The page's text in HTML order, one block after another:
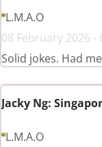
L.M.A.O
08 February 2026 -
Solid jokes. Had
Jacky Ng:
L.M.A.O